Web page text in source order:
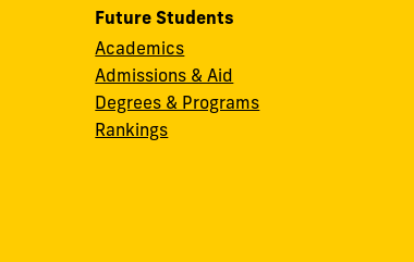
Future Students
Academics
Admissions & Aid
Degrees & Programs
Rankings